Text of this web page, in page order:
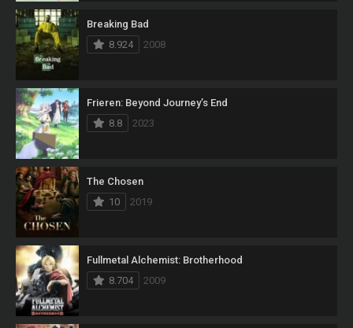
Breaking Bad
8.924
2008
Frieren: Beyond Journey’s End
8.8
2023
The Chosen
10
2019
Fullmetal Alchemist: Brotherhood
8.704
2009